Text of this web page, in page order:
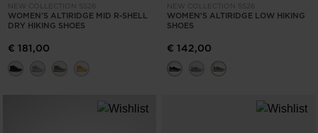
NEW COLLECTION SS26
WOMEN'S ALTIRIDGE MID R-SHELL
DRY HIKING SHOES
€ 181,00
NEW COLLECTION SS26
WOMEN'S ALTIRIDGE LOW HIKING
SHOES
€ 142,00